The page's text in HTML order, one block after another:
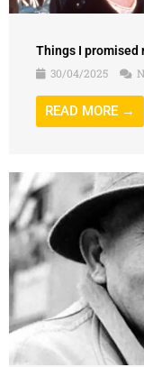
Things I promised
30/04/2025
READ MORE →